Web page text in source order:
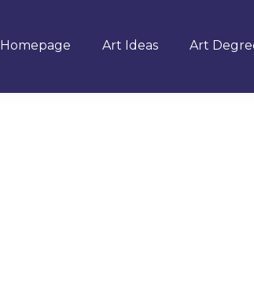
Homepage Art Ideas Art